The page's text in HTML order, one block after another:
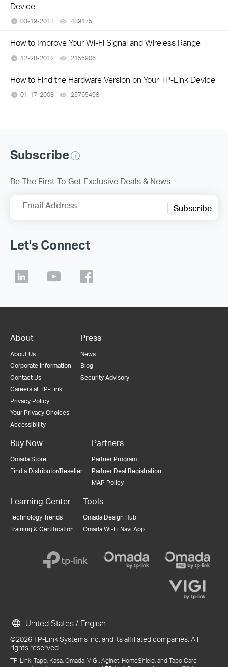
Device
03-19-2013 489175
How to Improve Your Wi-Fi Signal and Wireless Range
12-28-2012 2156906
How to Find the Hardware Version on Your TP-Link Device
01-17-2008 25765498
Subscribe
Be The First To Get Exclusive Deals & News
Email Address Subscribe
Let's Connect
About
About Us
Corporate Information
Contact Us
Careers at TP-Link
Privacy Policy
Your Privacy Choices
Accessibility
Press
News
Blog
Security Advisory
Buy Now
Omada Store
Find a Distributor/Reseller
Partners
Partner Program
Partner Deal Registration
MAP Policy
Learning Center
Technology Trends
Training & Certification
Tools
Omada Design Hub
Omada Wi-Fi Navi App
©2026 TP-Link Systems Inc. and its affiliated companies. All
rights reserved.
TP-Link, Tapo, Kasa, Omada, VIGI, Aginet, HomeShield, and Tapo Care
United States / English